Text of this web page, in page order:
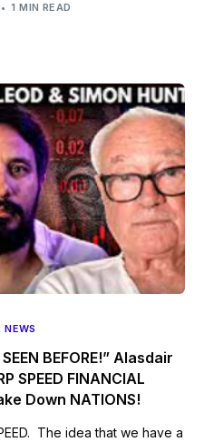
1 MIN READ
NEWS
SEEN BEFORE!” Alasdair
SPEED FINANCIAL
Down NATIONS!
The idea that we have a